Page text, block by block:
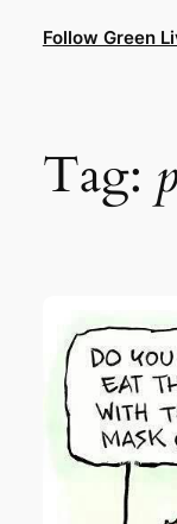
Follow Green
Tag: